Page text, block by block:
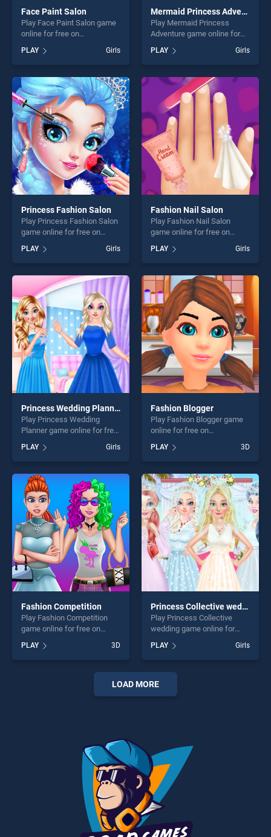
Face Paint Salon
Play Face Paint Salon game
online for free on
Salon stands out as one of
our top skill games, offering
endless entertainment, is
perfect for players seeking
fun and challenge....
PLAY Girls
Mermaid Princess Adventure
Play Mermaid Princess
Adventure game online for
Mermaid Princess Adventure
stands out as one of our top
skill games, offering endless
entertainment, is perfect for
players seeking fun and
challenge....
PLAY Girls
Princess Fashion Salon
Play Princess Fashion Salon
game online for free on
Fashion Salon stands out as
one of our top skill games,
offering endless
entertainment, is perfect for
players seeking fun and
challenge....
PLAY Girls
Fashion Nail Salon
Play Fashion Nail Salon
game online for free on
Salon stands out as one of
our top skill games, offering
endless entertainment, is
perfect for players seeking
fun and challenge....
PLAY Girls
Princess Wedding Planner
Play Princess Wedding
Planner game online for free
Wedding Planner stands out
as one of our top skill
games, offering endless
entertainment, is perfect for
players seeking fun and
challenge....
PLAY Girls
Fashion Blogger
Play Fashion Blogger game
online for free on
stands out as one of our top
skill games, offering endless
entertainment, is perfect for
players seeking fun and
challenge....
PLAY 3D
Fashion Competition
Play Fashion Competition
game online for free on
Competition stands out as
one of our top skill games,
entertainment, is perfect for
players seeking fun and
PLAY 3D
Princess Collective wedding
Play Princess Collective
wedding game online for
Princess Collective wedding
stands out as one of our top
skill games, offering endless
entertainment, is perfect for
players seeking fun and
PLAY Girls
LOAD MORE